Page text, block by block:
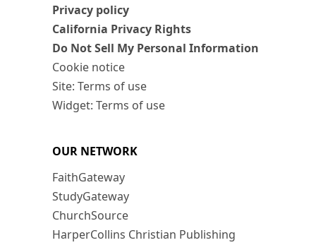
Privacy policy
California Privacy Rights
Do Not Sell My Personal Information
Cookie notice
Site: Terms of use
Widget: Terms of use
OUR NETWORK
FaithGateway
StudyGateway
ChurchSource
HarperCollins Christian Publishing